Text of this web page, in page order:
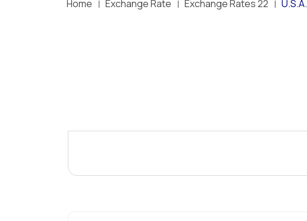
Home Exchange Rate Exchange Rates 22 U.S.A.